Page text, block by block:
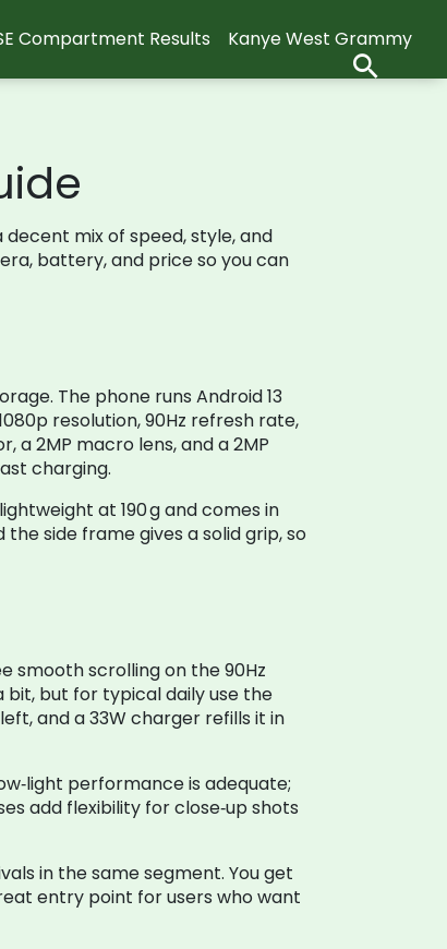
Compartment Results Kanye West Grammy
mix of speed, style, and
battery, and price so you can
The phone runs Android 13
resolution, 90Hz refresh rate,
a 2MP macro lens, and a 2MP
charging.
at 190 g and comes in
side frame gives a solid grip, so
smooth scrolling on the 90Hz
bit, but for typical daily use the
and a 33W charger refills it in
performance is adequate;
add flexibility for close‑up shots
in the same segment. You get
entry point for users who want